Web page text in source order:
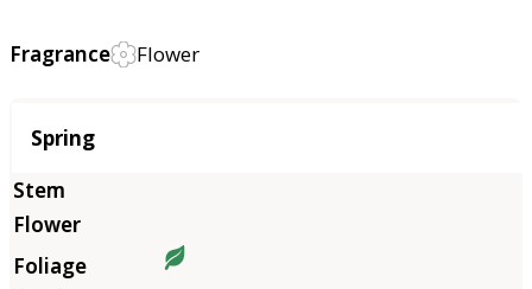
Fragrance Flower
Season
Spring